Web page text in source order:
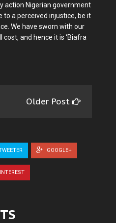
action Nigerian government
a perceived injustice, be it
We have sworn with our
and hence it is ‘Biafra
Older Post
GOOGLE+